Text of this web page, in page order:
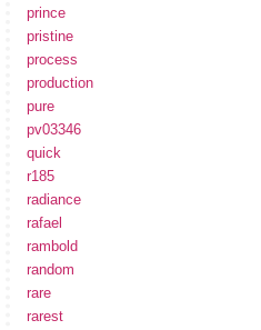
prince
pristine
process
production
pure
pv03346
quick
r185
radiance
rafael
rambold
random
rare
rarest